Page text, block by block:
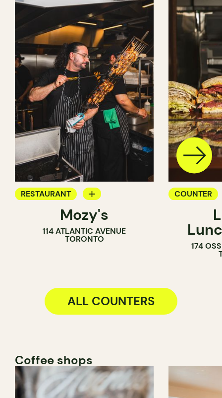
RESTAURANT
Mozy's
114 ATLANTIC AVENUE
TORONTO
COUNTER
SANDWICH
174
ALL COUNTERS
Coffee shops